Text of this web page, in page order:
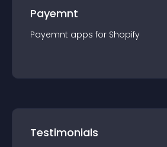
Payemnt
Payemnt apps for Shopify
Testimonials